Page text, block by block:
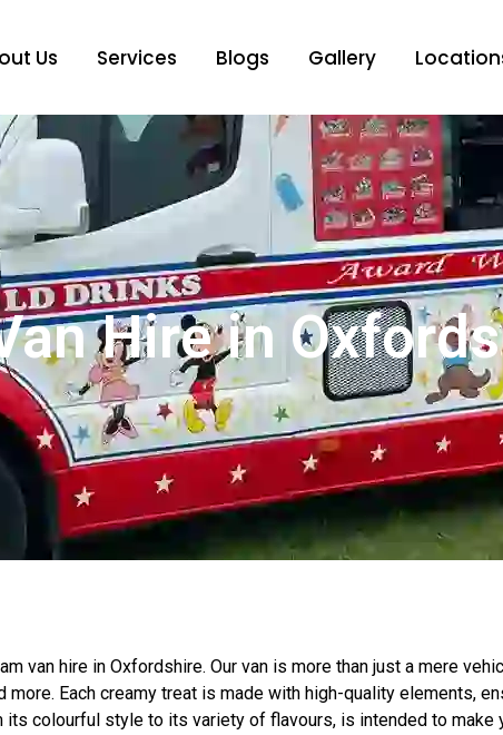
Us Services Blogs Gallery
Hire in
van hire in Oxfordshire. Our van is more than just a mere
Each creamy treat is made with high-quality elements,
colourful style to its variety of flavours, is intended to make